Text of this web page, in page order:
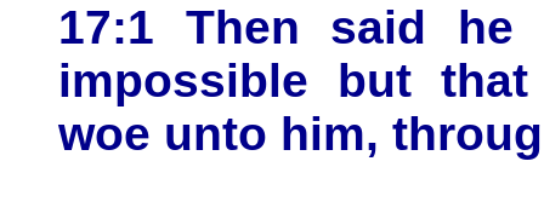
17:1 Then said
impossible but
woe unto him,